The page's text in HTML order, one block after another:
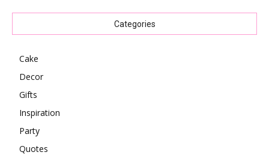
Categories
Cake
Decor
Gifts
Inspiration
Party
Quotes